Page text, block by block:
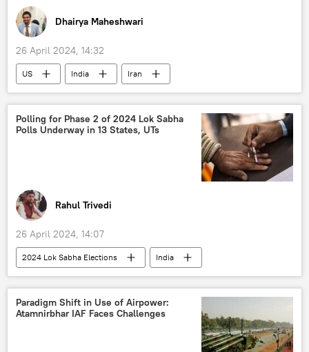
Dhairya Maheshwari
26 April 2024, 14:32
US India
Iran
Donald Trump
BRICS
Shanghai Cooperation Organisation (SCO)
BRICS expansion
western sanctions
International North-South Transport Corridor (INSTC)
regional connectivity
oil exporters
oil and gas reserves
Russian oil
European Union (EU)
special military operation
Polling for Phase 2 of 2024 Lok Sabha
Polls Underway in 13 States, UTs
Rahul Trivedi
26 April 2024, 14:07
2024 Lok Sabha Elections
India
Government of India
Narendra Modi
Amit Shah
Rahul Gandhi
Bharatiya Janata Party (BJP)
Paradigm Shift in Use of Airpower:
Atamnirbhar IAF Faces Challenges